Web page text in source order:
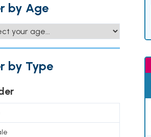
by Age
by Type